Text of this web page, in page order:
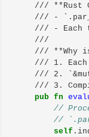
],
}
}
/// Apply
/// **Rust
/// -
/// - Each
///
/// **Why
/// 1. Each
/// 2.
/// 3.
pub fn
//
//
self